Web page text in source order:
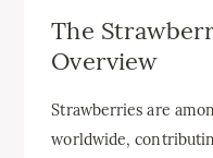
The
Overview
Strawberries are
worldwide,